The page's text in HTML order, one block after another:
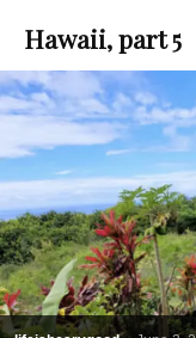
Hawaii, part 5